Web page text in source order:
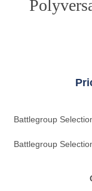
Battlegroup
Battlegroup